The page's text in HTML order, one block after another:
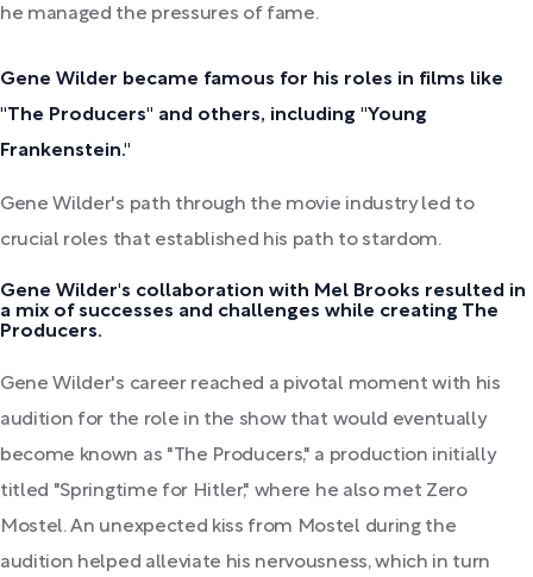
he managed the pressures of fame.
Gene Wilder became famous for his roles in films like
"The Producers" and others, including "Young
Frankenstein."
Gene Wilder's path through the movie industry led to
crucial roles that established his path to stardom.
Gene Wilder's collaboration with Mel Brooks resulted in
a mix of successes and challenges while creating The
Producers.
Gene Wilder's career reached a pivotal moment with his
audition for the role in the show that would eventually
become known as "The Producers," a production initially
titled "Springtime for Hitler," where he also met Zero
Mostel. An unexpected kiss from Mostel during the
audition helped alleviate his nervousness, which in turn